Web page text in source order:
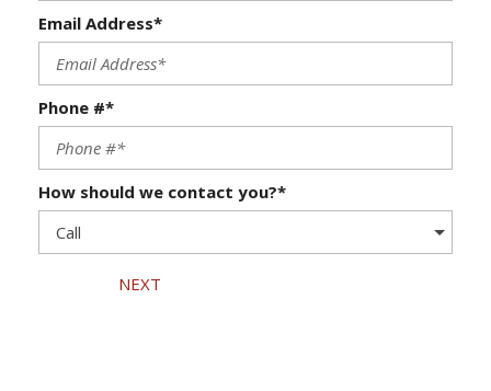
Email Address*
Phone #*
How should we contact you?*
NEXT